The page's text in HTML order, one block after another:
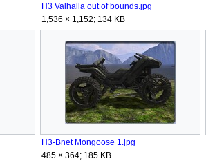
H3 Valhalla out of bounds.jpg
1,536 × 1,152; 134 KB
H3-Bnet Mongoose 1.jpg
485 × 364; 185 KB